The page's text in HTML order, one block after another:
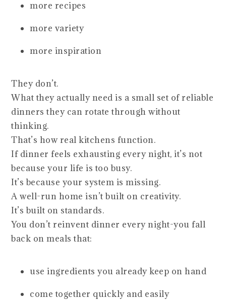
more recipes
more variety
more inspiration
They don’t.
What they actually need is a small set of reliable
dinners they can rotate through without
thinking.
That’s how real kitchens function.
If dinner feels exhausting every night, it’s not
because your life is too busy.
It’s because your system is missing.
A well-run home isn’t built on creativity.
It’s built on standards.
You don’t reinvent dinner every night-you fall
back on meals that:
use ingredients you already keep on hand
come together quickly and easily